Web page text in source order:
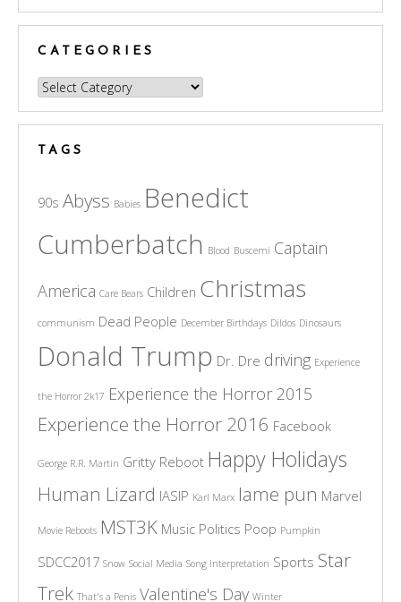
CATEGORIES
Categories
TAGS
90s Abyss Babies Benedict
Cumberbatch Blood Buscemi Captain
America Care Bears Children Christmas
communism Dead People December Birthdays Dildos Dinosaurs
Donald Trump Dr. Dre driving Experience
the Horror 2k17 Experience the Horror 2015
Experience the Horror 2016 Facebook
George R.R. Martin Gritty Reboot Happy Holidays
Human Lizard IASIP Karl Marx lame pun Marvel
Movie Reboots MST3K Music Politics Poop Pumpkin
SDCC2017 Snow Social Media Song Interpretation Sports Star
Trek That's a Penis Valentine's Day Winter